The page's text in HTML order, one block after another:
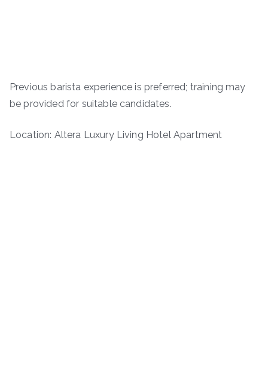
Previous barista experience is preferred; training may
be provided for suitable candidates.
Location: Altera Luxury Living Hotel Apartment